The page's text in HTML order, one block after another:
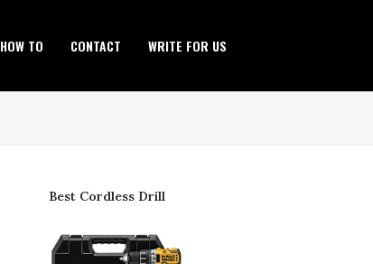
HOW TO CONTACT WRITE FOR US
Best Cordless Drill